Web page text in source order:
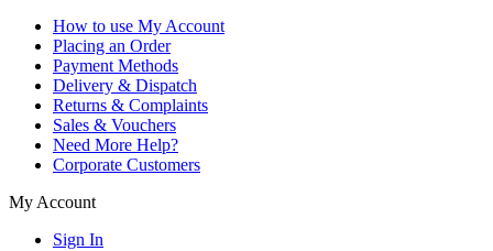
How to use My Account
Placing an Order
Payment Methods
Delivery & Dispatch
Returns & Complaints
Sales & Vouchers
Need More Help?
Corporate Customers
My Account
Sign In